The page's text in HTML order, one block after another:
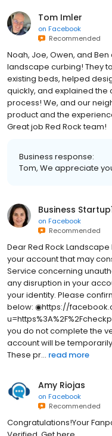
Tom Imler
on Facebook
Recommended
Noah, Joe, Owen, and
landscape curbing! They
existing beds, helped
quickly, and explained
process! We, and our
product and the
Great job Red Rock team!
Business response:
Tom, We appreciate
Business
on Facebook
Recommended
Dear Red Rock
your account that may
Service concerning
any disruption in your
your identity. Please
below: ◉https://
you do not complete the
account will be
These pr... read more
Amy Riojas
on Facebook
Recommended
Congratulations!Your